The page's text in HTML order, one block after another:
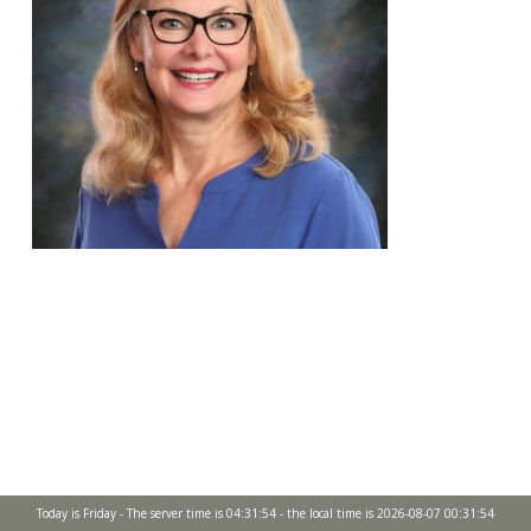
Today is Friday - The server time is 04:31:54 - the local time is 2026-08-07 00:31:54